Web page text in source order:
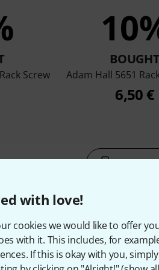
with love!
cookies we would like to offer
with it. This includes, for
If this is okay with you,
Screw
BOUGHT
Adam Hall 5651
6,50 €